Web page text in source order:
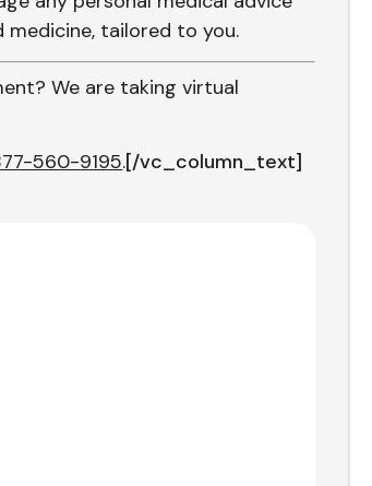
tailored to you.
We are taking virtual
560-9195.[/vc_column_text]